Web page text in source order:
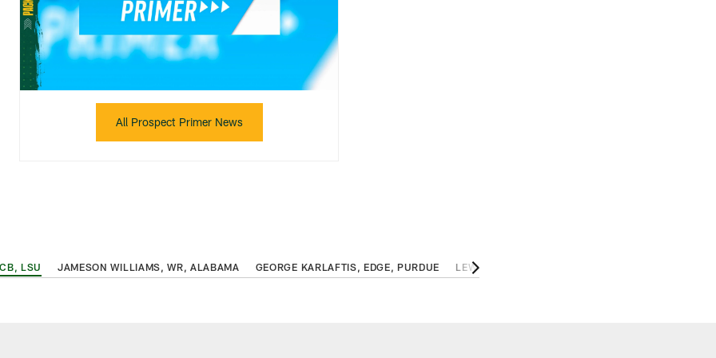
All Prospect Primer News
LSU JAMESON WILLIAMS, WR, ALABAMA GEORGE KARLAFTIS, EDGE, PURDUE LEWIS CINE, S, GEORGIA